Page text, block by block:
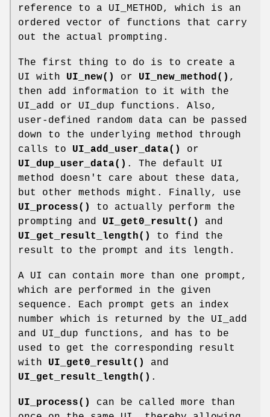
reference to a UI_METHOD, which is an
ordered vector of functions that carry
out the actual prompting.
The first thing to do is to create a
UI with UI_new() or UI_new_method() ,
then add information to it with the
UI_add or UI_dup functions. Also,
user-defined random data can be passed
down to the underlying method through
calls to UI_add_user_data()
or
UI_dup_user_data() . The default UI
method doesn't care about these data,
but other methods might. Finally, use
UI_process()
to actually perform the
prompting and UI_get0_result()
and
UI_get_result_length()
to find the
result to the prompt and its length.
A UI can contain more than one prompt,
which are performed in the given
sequence. Each prompt gets an index
number which is returned by the UI_add
and UI_dup functions, and has to be
used to get the corresponding result
with UI_get0_result()
and
UI_get_result_length() .
UI_process()
can be called more than